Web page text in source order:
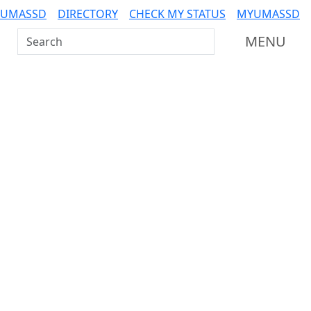
DIRECTORY CHECK MY STATUS MYUMASSD
Search UMass Dartmouth MENU